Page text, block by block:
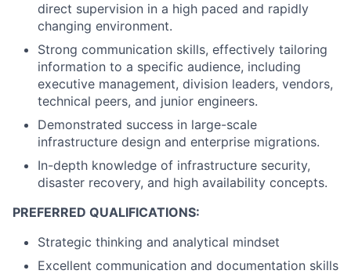
direct supervision in a high paced and rapidly
changing environment.
Strong communication skills, effectively tailoring
information to a specific audience, including
executive management, division leaders, vendors,
technical peers, and junior engineers.
Demonstrated success in large-scale
infrastructure design and enterprise migrations.
In-depth knowledge of infrastructure security,
disaster recovery, and high availability concepts.
PREFERRED QUALIFICATIONS:
Strategic thinking and analytical mindset
Excellent communication and documentation skills